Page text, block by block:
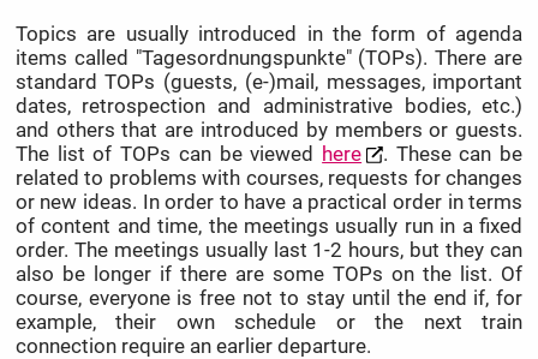
Topics are usually introduced in the form of agenda
items called "Tagesordnungspunkte" (TOPs). There are
standard TOPs (guests, (e-)mail, messages, important
dates, retrospection and administrative bodies, etc.)
and others that are introduced by members or guests.
The list of TOPs can be viewed here
. These can be
related to problems with courses, requests for changes
or new ideas. In order to have a practical order in terms
of content and time, the meetings usually run in a fixed
order. The meetings usually last 1-2 hours, but they can
also be longer if there are some TOPs on the list. Of
course, everyone is free not to stay until the end if, for
example, their own schedule or the next train
connection require an earlier departure.